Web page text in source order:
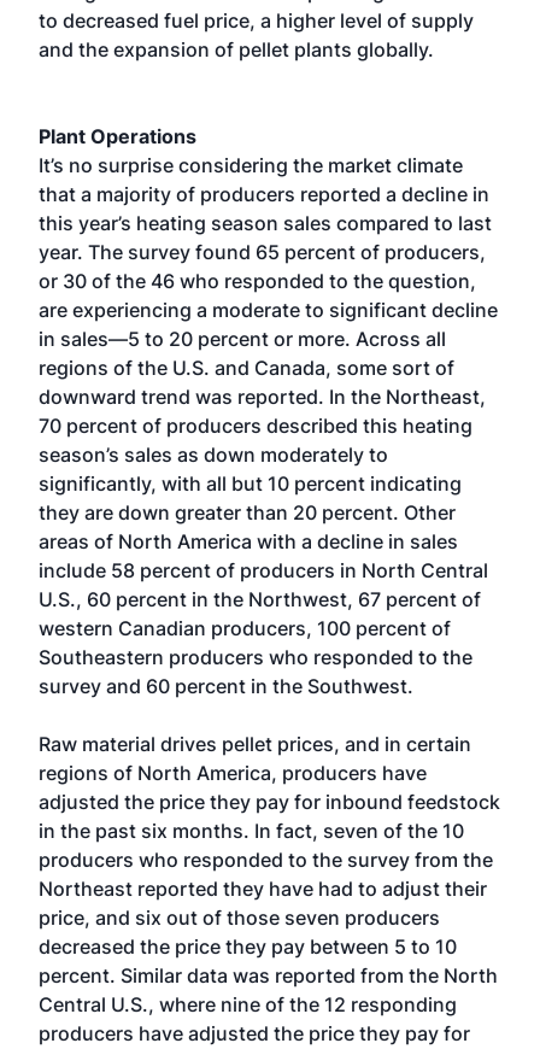
to decreased fuel price, a higher level of supply
and the expansion of pellet plants globally.
Plant Operations
It’s no surprise considering the market climate
that a majority of producers reported a decline in
this year’s heating season sales compared to last
year. The survey found 65 percent of producers,
or 30 of the 46 who responded to the question,
are experiencing a moderate to significant decline
in sales—5 to 20 percent or more. Across all
regions of the U.S. and Canada, some sort of
downward trend was reported. In the Northeast,
70 percent of producers described this heating
season’s sales as down moderately to
significantly, with all but 10 percent indicating
they are down greater than 20 percent. Other
areas of North America with a decline in sales
include 58 percent of producers in North Central
U.S., 60 percent in the Northwest, 67 percent of
western Canadian producers, 100 percent of
Southeastern producers who responded to the
survey and 60 percent in the Southwest.
Raw material drives pellet prices, and in certain
regions of North America, producers have
adjusted the price they pay for inbound feedstock
in the past six months. In fact, seven of the 10
producers who responded to the survey from the
Northeast reported they have had to adjust their
price, and six out of those seven producers
decreased the price they pay between 5 to 10
percent. Similar data was reported from the North
Central U.S., where nine of the 12 responding
producers have adjusted the price they pay for